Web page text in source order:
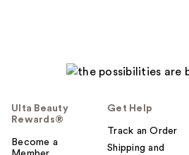
Ulta Beauty
Rewards®
Become a
Get Help
Track an Order
Shipping and